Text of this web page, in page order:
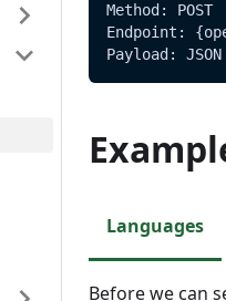
Method: POST
Endpoint:
Payload:
Languages
Before we can